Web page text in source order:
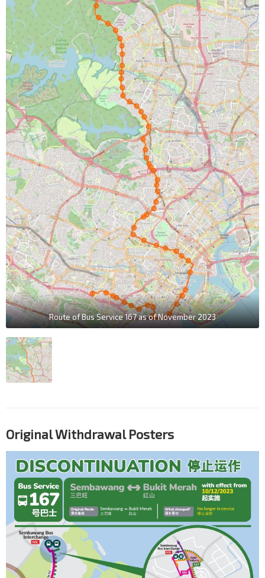
Route of Bus Service 167 as of November 2023
Original Withdrawal Posters